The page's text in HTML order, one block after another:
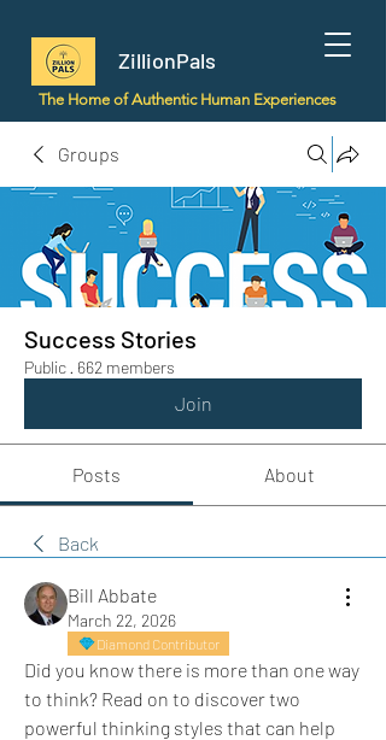
ZillionPals
The Home of Authentic Human Experiences
Groups
Success Stories
Public · 662 members
Join
Posts About
Back
Bill Abbate
March 22, 2026
Diamond Contributor
Did you know there is more than one way
to think? Read on to discover two
powerful thinking styles that can help